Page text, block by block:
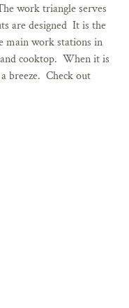
work triangle serves
are designed It is the
main work stations in
cooktop. When it is
breeze. Check out